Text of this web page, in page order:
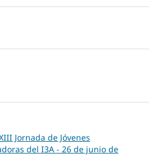
Jornada de Jóvenes
del I3A - 26 de junio de